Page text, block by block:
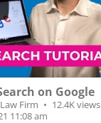
on Google
Firm
12.4K views
11:08 am